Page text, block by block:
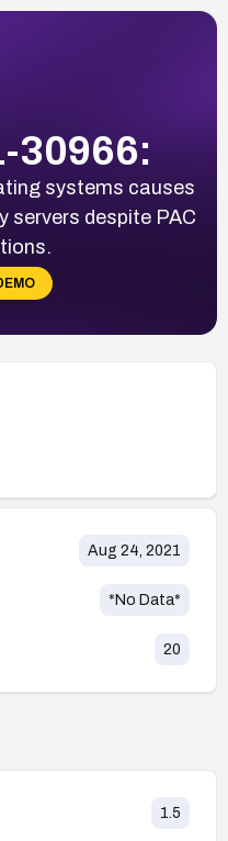
30966:
systems causes
servers despite PAC
Aug 24, 2021
*No Data*
20
1.5